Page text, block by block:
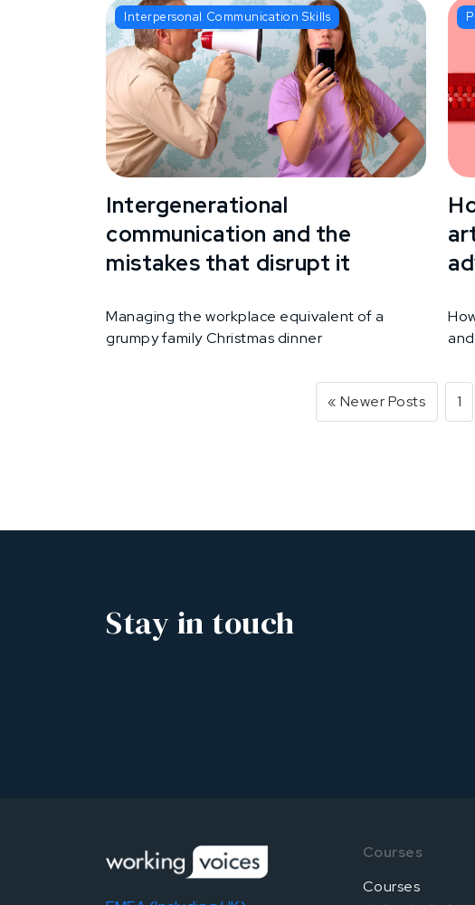
Interpersonal Communication Skills
Intergenerational
communication and the
mistakes that disrupt it
Managing the workplace equivalent of a
grumpy family Christmas dinner
« Newer Posts 1
Stay in touch
Courses
Courses